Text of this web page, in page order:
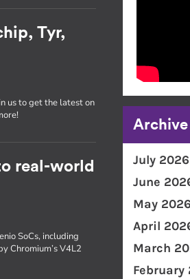
Tyr,
us to get the latest on
real-world
SoCs, including
Chromium’s V4L2
Archive
July 2026
June
May 2026
April
March
February